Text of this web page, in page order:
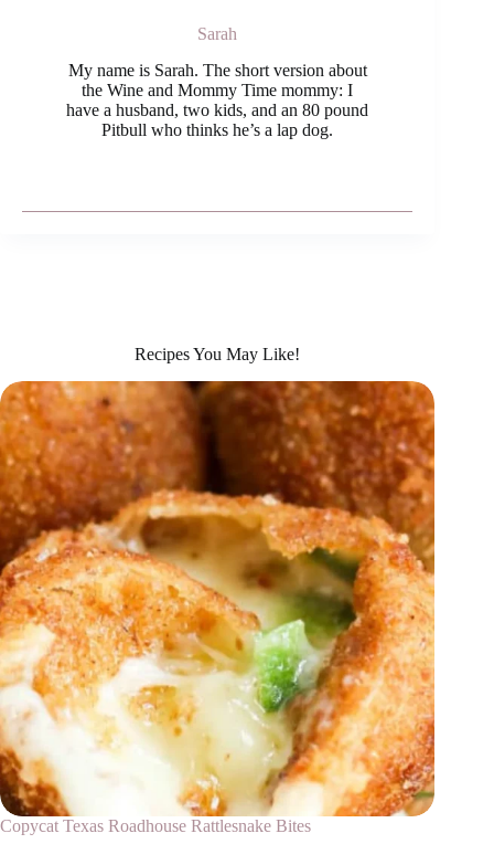
Sarah
My name is Sarah. The short version about
the Wine and Mommy Time mommy: I
have a husband, two kids, and an 80 pound
Pitbull who thinks he’s a lap dog.
Recipes You May Like!
Copycat Texas Roadhouse Rattlesnake Bites